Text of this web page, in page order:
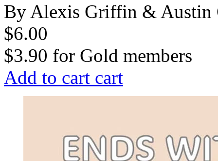
By Alexis Griffin &
$6.00
$3.90 for Gold members
Add to cart cart